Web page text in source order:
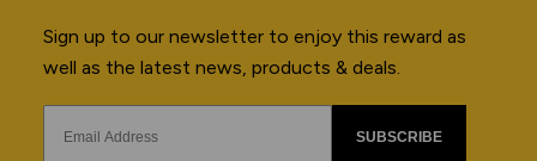
Sign up to our newsletter to enjoy this reward as
well as the latest news, products & deals.
SUBSCRIBE